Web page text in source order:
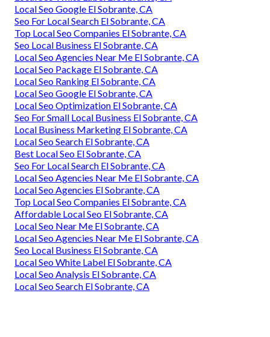
Local Seo Google El Sobrante, CA
Seo For Local Search El Sobrante, CA
Top Local Seo Companies El Sobrante, CA
Seo Local Business El Sobrante, CA
Local Seo Agencies Near Me El Sobrante, CA
Local Seo Package El Sobrante, CA
Local Seo Ranking El Sobrante, CA
Local Seo Google El Sobrante, CA
Local Seo Optimization El Sobrante, CA
Seo For Small Local Business El Sobrante, CA
Local Business Marketing El Sobrante, CA
Local Seo Search El Sobrante, CA
Best Local Seo El Sobrante, CA
Seo For Local Search El Sobrante, CA
Local Seo Agencies Near Me El Sobrante, CA
Local Seo Agencies El Sobrante, CA
Top Local Seo Companies El Sobrante, CA
Affordable Local Seo El Sobrante, CA
Local Seo Near Me El Sobrante, CA
Local Seo Agencies Near Me El Sobrante, CA
Seo Local Business El Sobrante, CA
Local Seo White Label El Sobrante, CA
Local Seo Analysis El Sobrante, CA
Local Seo Search El Sobrante, CA